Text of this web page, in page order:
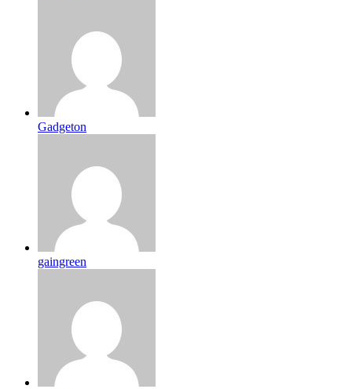
Gadgeton
gaingreen